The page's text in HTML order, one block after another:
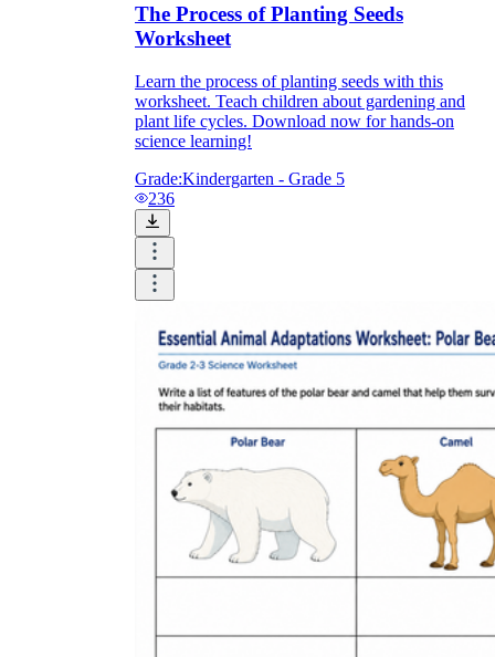
The Process of Planting Seeds
Worksheet
Learn the process of planting seeds with this
worksheet. Teach children about gardening and
plant life cycles. Download now for hands-on
science learning!
Grade:Kindergarten - Grade 5
236